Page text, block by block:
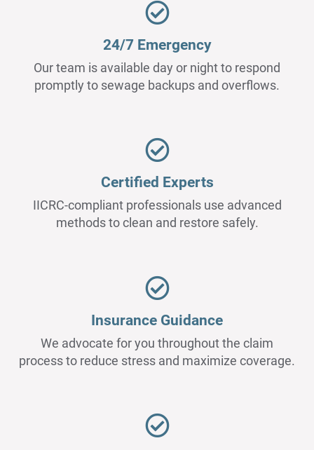
24/7 Emergency
Our team is available day or night to respond
promptly to sewage backups and overflows.
Certified Experts
IICRC-compliant professionals use advanced
methods to clean and restore safely.
Insurance Guidance
We advocate for you throughout the claim
process to reduce stress and maximize coverage.